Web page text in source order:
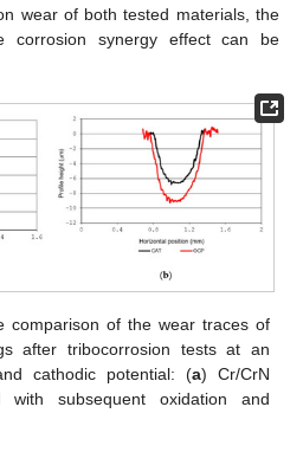
wear of both tested materials, the
corrosion synergy effect can be
comparison of the wear traces of
after tribocorrosion tests at an
cathodic potential: (a) Cr/CrN
subsequent oxidation and